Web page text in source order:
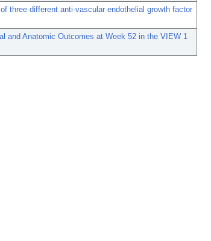
three different anti-vascular endothelial growth factor
and Anatomic Outcomes at Week 52 in the VIEW 1